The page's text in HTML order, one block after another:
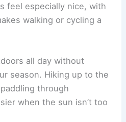
feel especially nice, with
walking or cycling a
all day without
season. Hiking up to the
through
when the sun isn’t too